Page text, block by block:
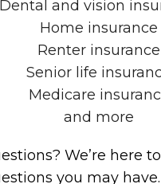
Dental and vision
Home insurance
Renter insurance
Senior life
Medicare
and more
We’re here
you may